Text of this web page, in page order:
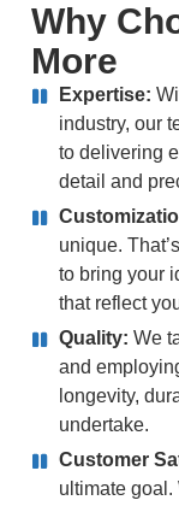
Why
More
Expertise:
industry, our
to delivering
detail and
unique.
to bring your
that reflect
Quality: We
and
longevity,
undertake.
Customer
ultimate goal.